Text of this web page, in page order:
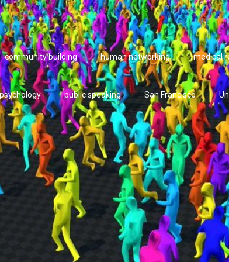
community building human networking medical
psychology public speaking San Francisco